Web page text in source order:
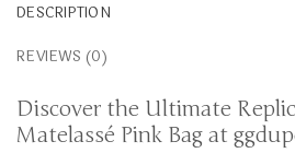
DESCRIPTION
REVIEWS (0)
Discover the Ultimate
Matelassé Pink Bag at